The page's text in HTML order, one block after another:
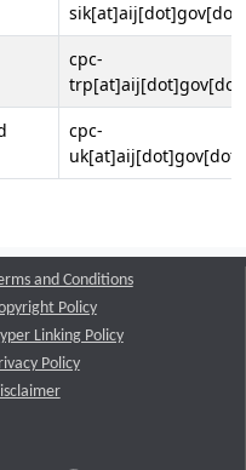
cpc-
cpc-
and Conditions
Policy
Linking Policy
Policy